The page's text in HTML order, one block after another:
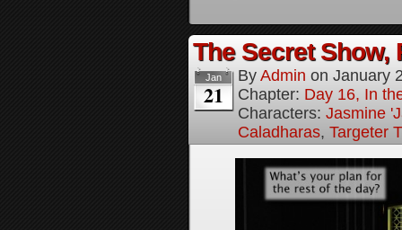
The Secret Show,
Jan
21
By Admin on January
Chapter: Day 16, In
Characters: Jasmine
Caladharas, Targeter